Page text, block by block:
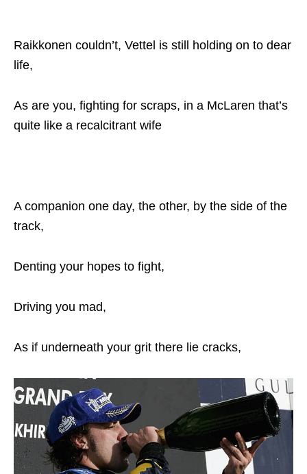
Raikkonen couldn’t, Vettel is still holding on to dear
life,
As are you, fighting for scraps, in a McLaren that’s
quite like a recalcitrant wife
A companion one day, the other, by the side of the
track,
Denting your hopes to fight,
Driving you mad,
As if underneath your grit there lie cracks,